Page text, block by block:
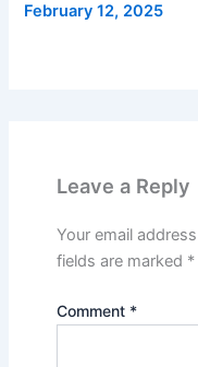
February 12, 2025
Leave a Reply
Your email
fields are marked *
Comment *